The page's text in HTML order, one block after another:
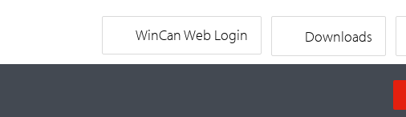
WinCan Web Login Downloads